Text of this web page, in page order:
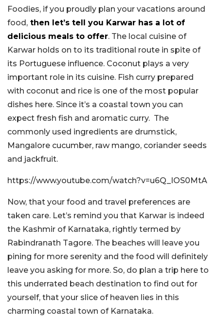
Foodies, if you proudly plan your vacations around
food, then let’s tell you Karwar has a lot of
delicious meals to offer. The local cuisine of
Karwar holds on to its traditional route in spite of
its Portuguese influence. Coconut plays a very
important role in its cuisine. Fish curry prepared
with coconut and rice is one of the most popular
dishes here. Since it’s a coastal town you can
expect fresh fish and aromatic curry. The
commonly used ingredients are drumstick,
Mangalore cucumber, raw mango, coriander seeds
and jackfruit.
https://www.youtube.com/watch?v=u6Q_IOS0MtA
Now, that your food and travel preferences are
taken care. Let’s remind you that Karwar is indeed
the Kashmir of Karnataka, rightly termed by
Rabindranath Tagore. The beaches will leave you
pining for more serenity and the food will definitely
leave you asking for more. So, do plan a trip here to
this underrated beach destination to find out for
yourself, that your slice of heaven lies in this
charming coastal town of Karnataka.